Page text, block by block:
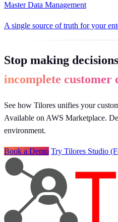
Master Data Management
A single source of truth for your
Stop making
incomplete customer
See how Tilores unifies your
Available on AWS Marketplace.
environment.
Book a Demo Try Tilores Studio